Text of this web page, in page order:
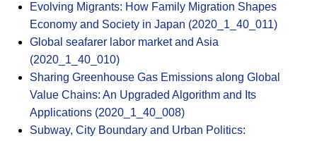
Evolving Migrants: How Family Migration Shapes
Economy and Society in Japan (2020_1_40_011)
Global seafarer labor market and Asia
(2020_1_40_010)
Sharing Greenhouse Gas Emissions along Global
Value Chains: An Upgraded Algorithm and Its
Applications (2020_1_40_008)
Subway, City Boundary and Urban Politics: